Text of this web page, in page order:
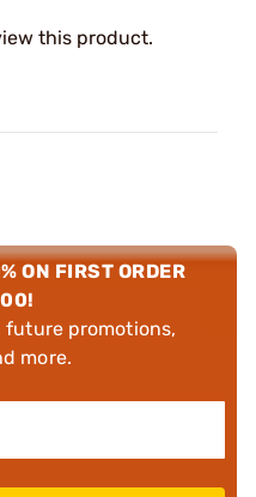
this product.
ON FIRST ORDER
future promotions,
more.